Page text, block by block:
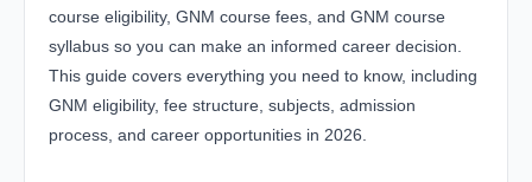
course eligibility, GNM course fees, and GNM course
syllabus so you can make an informed career decision.
This guide covers everything you need to know, including
GNM eligibility, fee structure, subjects, admission
process, and career opportunities in 2026.